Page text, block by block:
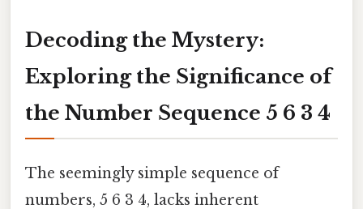
Decoding the Mystery:
Exploring the Significance of
the Number Sequence 5 6 3 4
The seemingly simple sequence of
numbers, 5 6 3 4, lacks inherent